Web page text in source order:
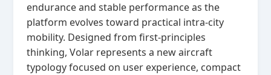
endurance and stable performance as the
platform evolves toward practical intra‑city
mobility. Designed from first‑principles
thinking, Volar represents a new aircraft
typology focused on user experience, compact